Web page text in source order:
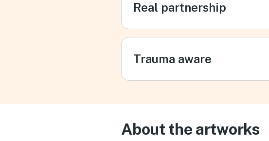
Real partnership
Trauma aware
About the artworks